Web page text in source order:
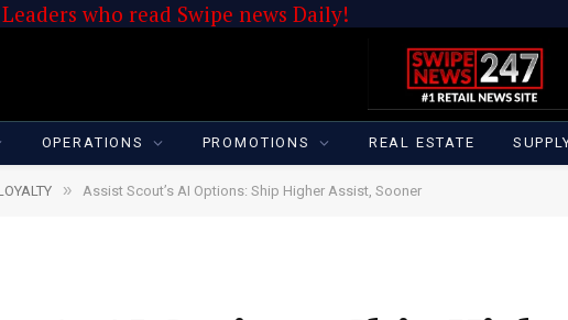
who read Swipe news Daily!
OPERATIONS PROMOTIONS REAL ESTATE
» Assist Scout’s AI Options: Ship Higher Assist, Sooner